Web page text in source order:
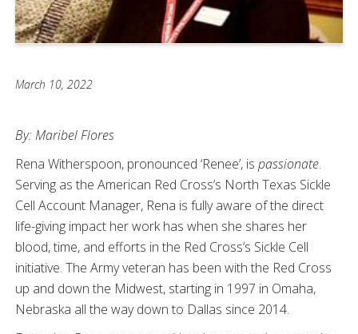
March 10, 2022
By: Maribel Flores
Rena Witherspoon, pronounced ‘Renee’, is passionate.
Serving as the American Red Cross’s North Texas Sickle
Cell Account Manager, Rena is fully aware of the direct
life-giving impact her work has when she shares her
blood, time, and efforts in the Red Cross’s Sickle Cell
initiative. The Army veteran has been with the Red Cross
up and down the Midwest, starting in 1997 in Omaha,
Nebraska all the way down to Dallas since 2014.